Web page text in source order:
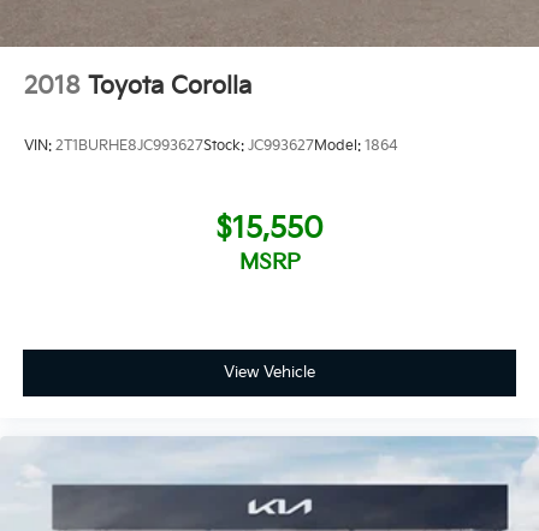
2018 Toyota Corolla
VIN: 2T1BURHE8JC993627Stock: JC993627Model: 1864
$15,550
MSRP
View Vehicle